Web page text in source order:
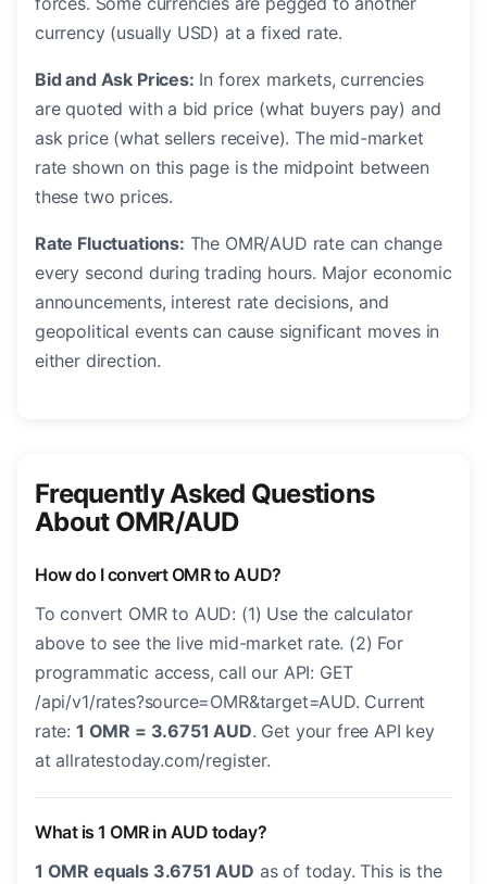
currency (usually USD) at a fixed rate.
Bid and Ask Prices: In forex markets, currencies
are quoted with a bid price (what buyers pay) and
ask price (what sellers receive). The mid-market
rate shown on this page is the midpoint between
these two prices.
Rate Fluctuations: The OMR/AUD rate can change
every second during trading hours. Major economic
announcements, interest rate decisions, and
geopolitical events can cause significant moves in
either direction.
Frequently Asked Questions
About OMR/AUD
How do I convert OMR to AUD?
To convert OMR to AUD: (1) Use the calculator
above to see the live mid-market rate. (2) For
programmatic access, call our API: GET
/api/v1/rates?source=OMR&target=AUD. Current
rate: 1 OMR = 3.6751 AUD. Get your free API key
at allratestoday.com/register.
What is 1 OMR in AUD today?
1 OMR equals 3.6751 AUD as of today. This is the